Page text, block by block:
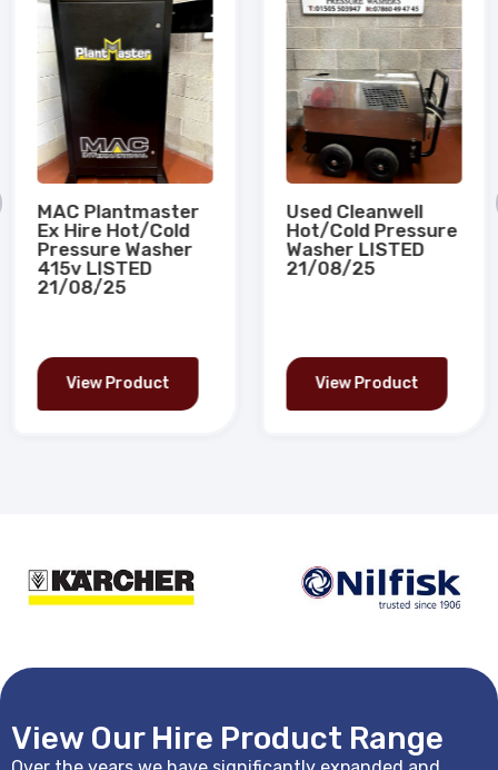
MAC Plantmaster
Ex Hire Hot/Cold
Pressure Washer
415v LISTED
21/08/25
View Product
Used Cleanwell
Hot/Cold Pressure
Washer LISTED
21/08/25
View Product
View Our Hire Product Range